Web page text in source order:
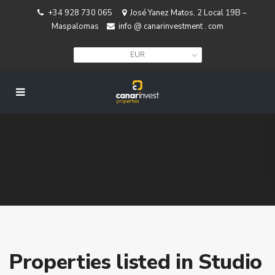
+34 928 730 065
José Yanez Matos, 2 Local 19B –
Maspalomas
info @ canarinvestment . com
EUR
Properties listed in Studio